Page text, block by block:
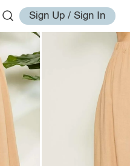
Sign Up / Sign In